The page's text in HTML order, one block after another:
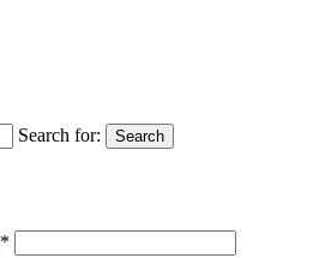
Search for:
Search
*